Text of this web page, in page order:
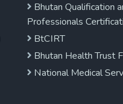
Bhutan Qualification
Professionals
BtCIRT
Bhutan Health Trust
National Medical